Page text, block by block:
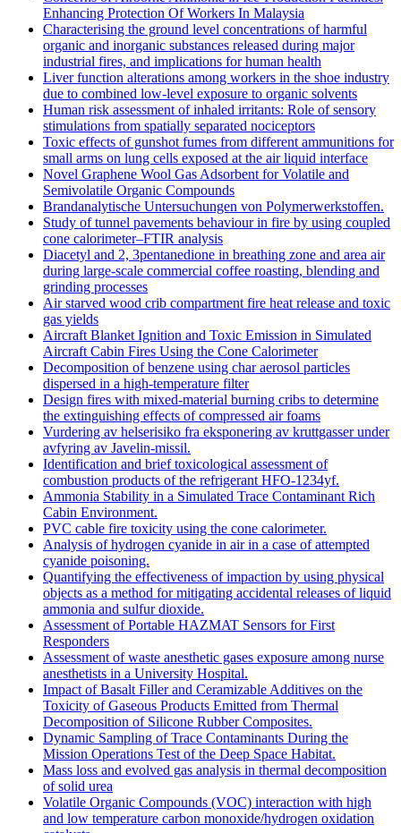
Enhancing Protection Of Workers In Malaysia
Characterising the ground level concentrations of harmful
organic and inorganic substances released during major
industrial fires, and implications for human health
Liver function alterations among workers in the shoe industry
due to combined low-level exposure to organic solvents
Human risk assessment of inhaled irritants: Role of sensory
stimulations from spatially separated nociceptors
Toxic effects of gunshot fumes from different ammunitions for
small arms on lung cells exposed at the air liquid interface
Novel Graphene Wool Gas Adsorbent for Volatile and
Semivolatile Organic Compounds
Brandanalytische Untersuchungen von Polymerwerkstoffen.
Study of tunnel pavements behaviour in fire by using coupled
cone calorimeter–FTIR analysis
Diacetyl and 2, 3pentanedione in breathing zone and area air
during large-scale commercial coffee roasting, blending and
grinding processes
Air starved wood crib compartment fire heat release and toxic
gas yields
Aircraft Blanket Ignition and Toxic Emission in Simulated
Aircraft Cabin Fires Using the Cone Calorimeter
Decomposition of benzene using char aerosol particles
dispersed in a high-temperature filter
Design fires with mixed-material burning cribs to determine
the extinguishing effects of compressed air foams
Vurdering av helserisiko fra eksponering av kruttgasser under
avfyring av Javelin-missil.
Identification and brief toxicological assessment of
combustion products of the refrigerant HFO-1234yf.
Ammonia Stability in a Simulated Trace Contaminant Rich
Cabin Environment.
PVC cable fire toxicity using the cone calorimeter.
Analysis of hydrogen cyanide in air in a case of attempted
cyanide poisoning.
Quantifying the effectiveness of impaction by using physical
objects as a method for mitigating accidental releases of liquid
ammonia and sulfur dioxide.
Assessment of Portable HAZMAT Sensors for First
Responders
Assessment of waste anesthetic gases exposure among nurse
anesthetists in a University Hospital.
Impact of Basalt Filler and Ceramizable Additives on the
Toxicity of Gaseous Products Emitted from Thermal
Decomposition of Silicone Rubber Composites.
Dynamic Sampling of Trace Contaminants During the
Mission Operations Test of the Deep Space Habitat.
Mass loss and evolved gas analysis in thermal decomposition
of solid urea
Volatile Organic Compounds (VOC) interaction with high
and low temperature carbon monoxide/hydrogen oxidation